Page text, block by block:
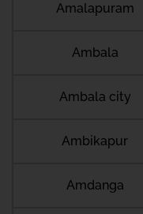
Amalapuram
Ambala
Ambala city
Ambikapur
Amdanga